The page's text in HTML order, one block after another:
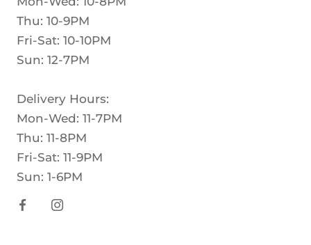
Thu: 10-9PM
Fri-Sat: 10-10PM
Sun: 12-7PM
Delivery Hours:
Mon-Wed: 11-7PM
Thu: 11-8PM
Fri-Sat: 11-9PM
Sun: 1-6PM